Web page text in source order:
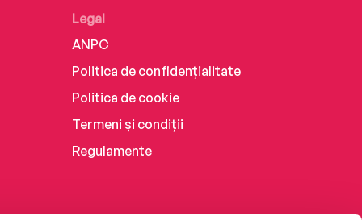
Legal
ANPC
Politica de confidențialitate
Politica de cookie
Termeni și condiții
Regulamente